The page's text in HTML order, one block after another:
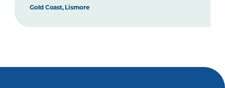
Gold Coast, Lismore